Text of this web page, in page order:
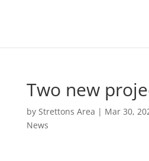
Two new
by Strettons Area | Mar 30,
News